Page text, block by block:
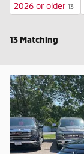
2026 or older 13
13 Matching